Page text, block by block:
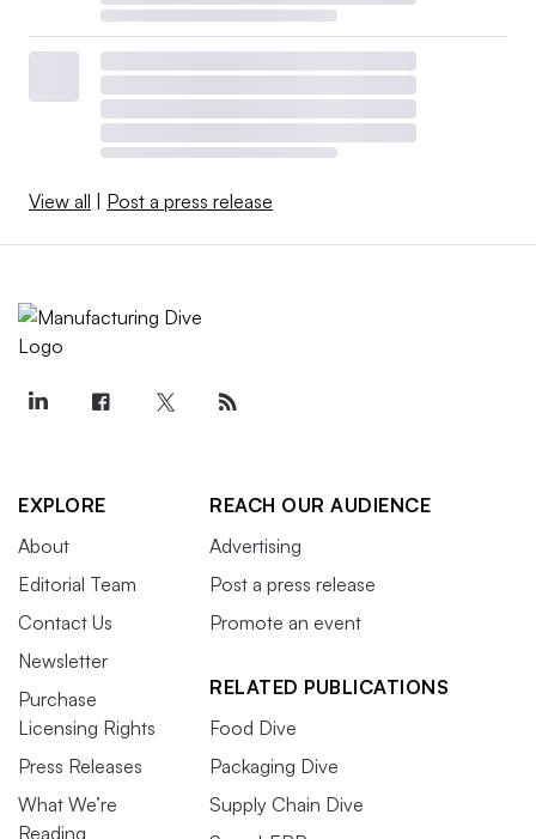
View all Post a press release
EXPLORE
About
Editorial Team
Contact Us
Newsletter
Purchase
Licensing Rights
Press Releases
What We’re
Reading
REACH OUR AUDIENCE
Advertising
Post a press release
Promote an event
RELATED PUBLICATIONS
Food Dive
Packaging Dive
Supply Chain Dive